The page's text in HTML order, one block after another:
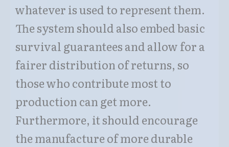
whatever is used to represent them.
The system should also embed basic
survival guarantees and allow for a
fairer distribution of returns, so
those who contribute most to
production can get more.
Furthermore, it should encourage
the manufacture of more durable